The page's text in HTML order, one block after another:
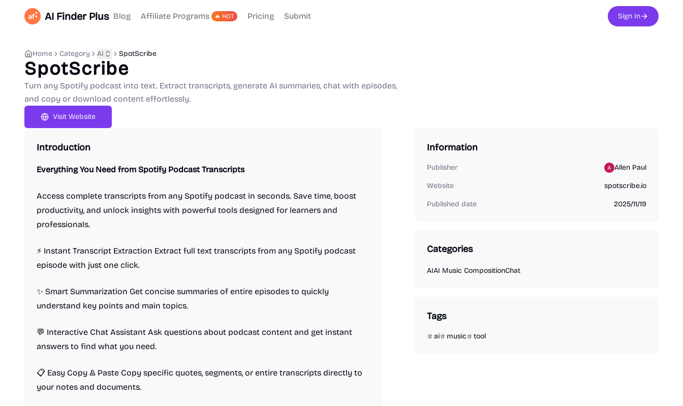
AI Finder Plus Blog Affiliate Programs 🔥 HOT Pricing Submit Sign In
Home Category AI SpotScribe
SpotScribe
Turn any Spotify podcast into text. Extract transcripts, generate AI summaries, chat with episodes,
and copy or download content effortlessly.
Visit Website
Introduction
Everything You Need from Spotify Podcast Transcripts
Access complete transcripts from any Spotify podcast in seconds. Save time, boost
productivity, and unlock insights with powerful tools designed for learners and
professionals.
⚡ Instant Transcript Extraction Extract full text transcripts from any Spotify podcast
episode with just one click.
✨ Smart Summarization Get concise summaries of entire episodes to quickly
understand key points and main topics.
💬 Interactive Chat Assistant Ask questions about podcast content and get instant
answers to find what you need.
📋 Easy Copy & Paste Copy specific quotes, segments, or entire transcripts directly to
your notes and documents.
Information
Publisher Allen Paul
Website spotscribe.io
Published date 2025/11/19
Categories
AIAI Music CompositionChat
Tags
ai music tool